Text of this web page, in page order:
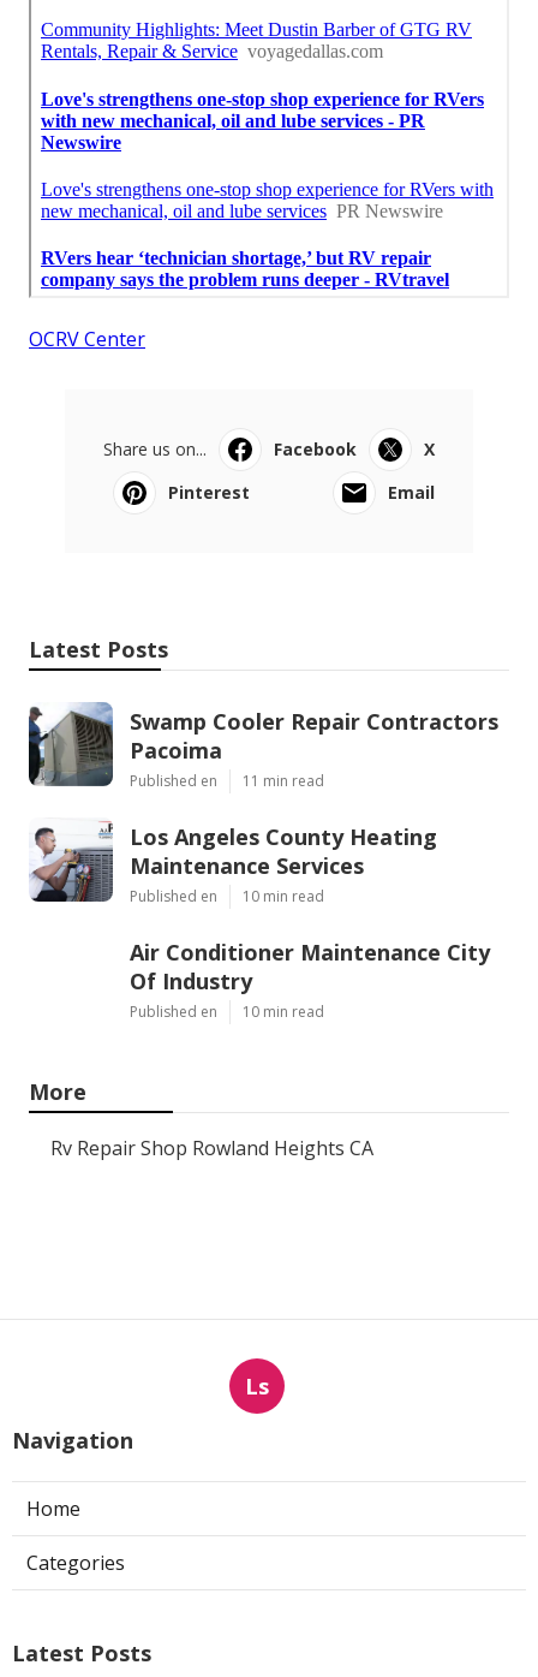
OCRV Center
Share us on... Facebook
X
Pinterest
Email
Latest Posts
Swamp Cooler Repair Contractors
Pacoima
Published en 11 min read
Los Angeles County Heating
Maintenance Services
Published en 10 min read
Air Conditioner Maintenance City
Of Industry
Published en 10 min read
More
Rv Repair Shop Rowland Heights CA
Ls
Navigation
Home
Categories
Latest Posts